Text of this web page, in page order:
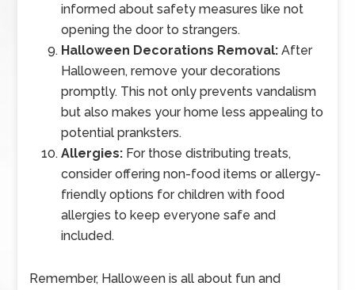
informed about safety measures like not
opening the door to strangers.
Halloween Decorations Removal: After
Halloween, remove your decorations
promptly. This not only prevents vandalism
but also makes your home less appealing to
potential pranksters.
Allergies: For those distributing treats,
consider offering non-food items or allergy-
friendly options for children with food
allergies to keep everyone safe and
included.
Remember, Halloween is all about fun and